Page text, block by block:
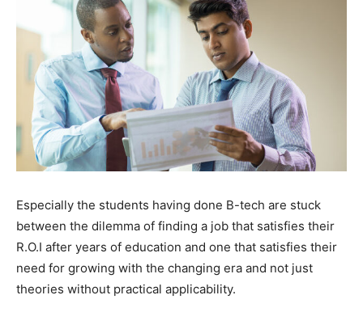
Especially the students having done B-tech are stuck
between the dilemma of finding a job that satisfies their
R.O.I after years of education and one that satisfies their
need for growing with the changing era and not just
theories without practical applicability.